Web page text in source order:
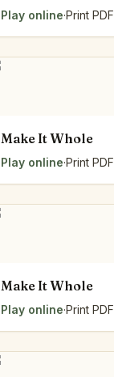
Play online·Print PDF
Make It Whole
Play online·Print PDF
Make It Whole
Play online·Print PDF